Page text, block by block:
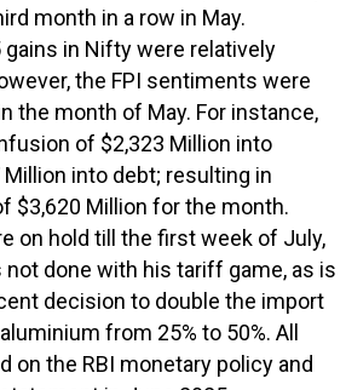
month in a row in May.
gains in Nifty were relatively
the FPI sentiments were
the month of May. For instance,
of $2,323 Million into
into debt; resulting in
$3,620 Million for the month.
on hold till the first week of July,
not done with his tariff game, as is
decision to double the import
from 25% to 50%. All
on the RBI monetary policy and